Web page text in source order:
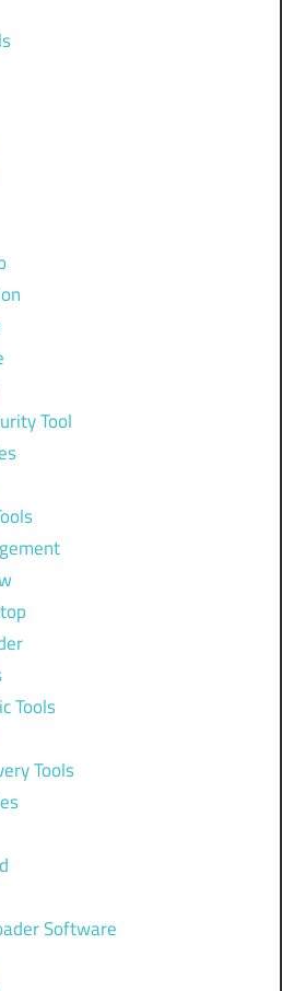
Tool
Tools
Tools
Software